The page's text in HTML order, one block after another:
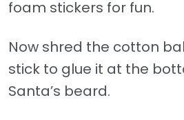
foam stickers for fun.
Now shred the cotton
stick to glue it at the
Santa’s beard.